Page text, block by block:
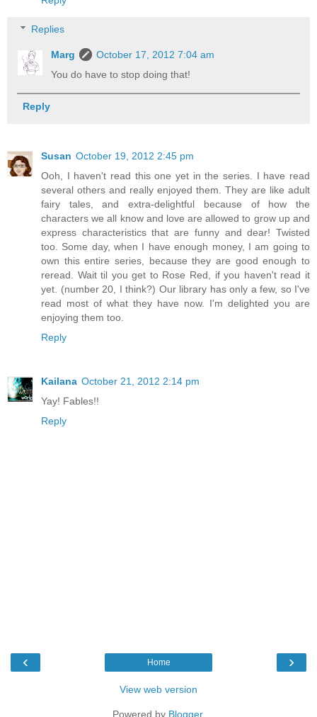
Replies
Marg
October 17, 2012 7:04 am
You do have to stop doing that!
Reply
Susan October 19, 2012 2:45 pm
Ooh, I haven't read this one yet in the series. I have read
several others and really enjoyed them. They are like adult
fairy tales, and extra-delightful because of how the
characters we all know and love are allowed to grow up and
express characteristics that are funny and dear! Twisted
too. Some day, when I have enough money, I am going to
own this entire series, because they are good enough to
reread. Wait til you get to Rose Red, if you haven't read it
yet. (number 20, I think?) Our library has only a few, so I've
read most of what they have now. I'm delighted you are
enjoying them too.
Reply
Kailana October 21, 2012 2:14 pm
Yay! Fables!!
Reply
‹ ›
Home
View web version
Powered by Blogger.